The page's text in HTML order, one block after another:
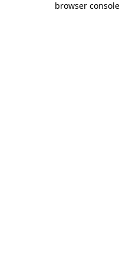
browser